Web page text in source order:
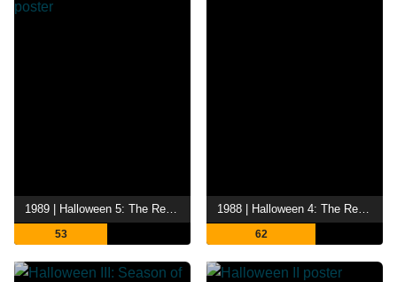
1989 | Halloween 5: The Revenge of Michael Myers
53
1988 | Halloween 4: The Return of Michael Myers
62